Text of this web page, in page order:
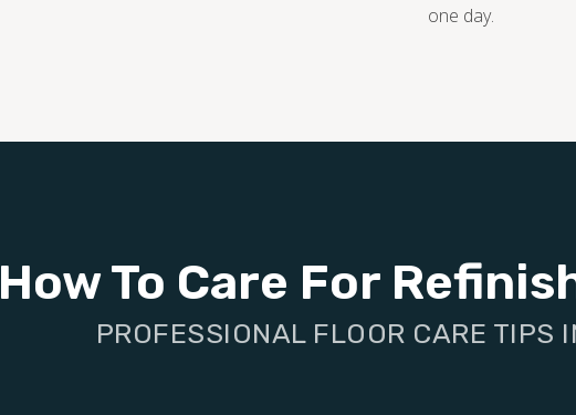
one day.
How To Care For
PROFESSIONAL FLOOR CARE TIPS